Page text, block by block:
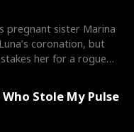
pregnant sister Marina
coronation, but
her for a rogue
Stole My Pulse